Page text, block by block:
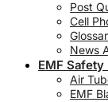
Post
Cell
News
EMF
Air
EMF